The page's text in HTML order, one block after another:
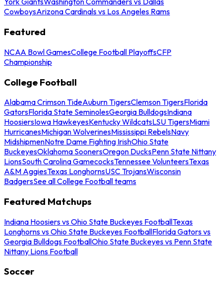
CowboysArizona Cardinals vs Los Angeles Rams
Featured
NCAA Bowl GamesCollege Football PlayoffsCFP
Championship
College Football
Alabama Crimson TideAuburn TigersClemson TigersFlorida
GatorsFlorida State SeminolesGeorgia BulldogsIndiana
HoosiersIowa HawkeyesKentucky WildcatsLSU TigersMiami
HurricanesMichigan WolverinesMississippi RebelsNavy
MidshipmenNotre Dame Fighting IrishOhio State
BuckeyesOklahoma SoonersOregon DucksPenn State Nittany
LionsSouth Carolina GamecocksTennessee VolunteersTexas
A&M AggiesTexas LonghornsUSC TrojansWisconsin
BadgersSee all College Football teams
Featured Matchups
Indiana Hoosiers vs Ohio State Buckeyes FootballTexas
Longhorns vs Ohio State Buckeyes FootballFlorida Gators vs
Georgia Bulldogs FootballOhio State Buckeyes vs Penn State
Nittany Lions Football
Soccer